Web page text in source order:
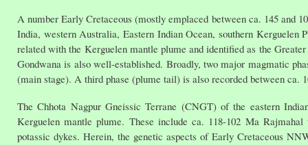
A number Early Cretaceous (mostly emplaced between ca. 145 and
India, western Australia, Eastern Indian Ocean, southern Kerguelen
related with the Kerguelen mantle plume and identified as the
Gondwana is also well-established. Broadly, two major magmatic
(main stage). A third phase (plume tail) is also recorded between ca.
The Chhota Nagpur Gneissic Terrane (CNGT) of the eastern
Kerguelen mantle plume. These include ca. 118-102 Ma
potassic dykes. Herein, the genetic aspects of Early Cretaceous